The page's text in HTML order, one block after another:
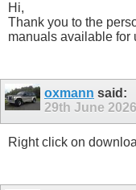
Hi,
Thank you to the
manuals available for
oxmann said:
29th June 2026
Right click on